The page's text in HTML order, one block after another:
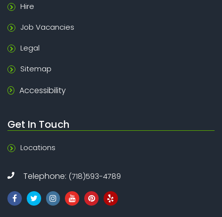
Hire
Job Vacancies
Legal
Sitemap
Accessibility
Get In Touch
Locations
Telephone: (718)593-4789